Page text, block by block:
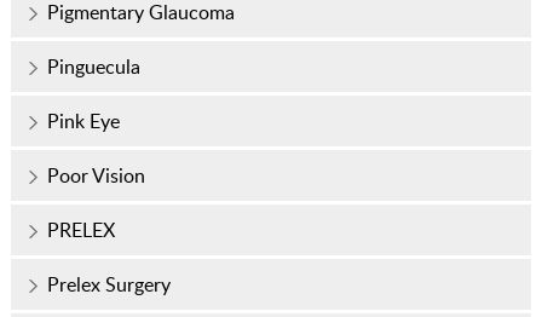
Pigmentary Glaucoma
Pinguecula
Pink Eye
Poor Vision
PRELEX
Prelex Surgery